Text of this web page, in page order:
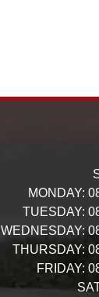
MONDAY:
TUESDAY:
WEDNESDAY:
THURSDAY:
FRIDAY: